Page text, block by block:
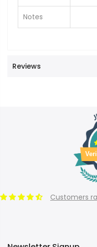
Notes
Reviews
Customers